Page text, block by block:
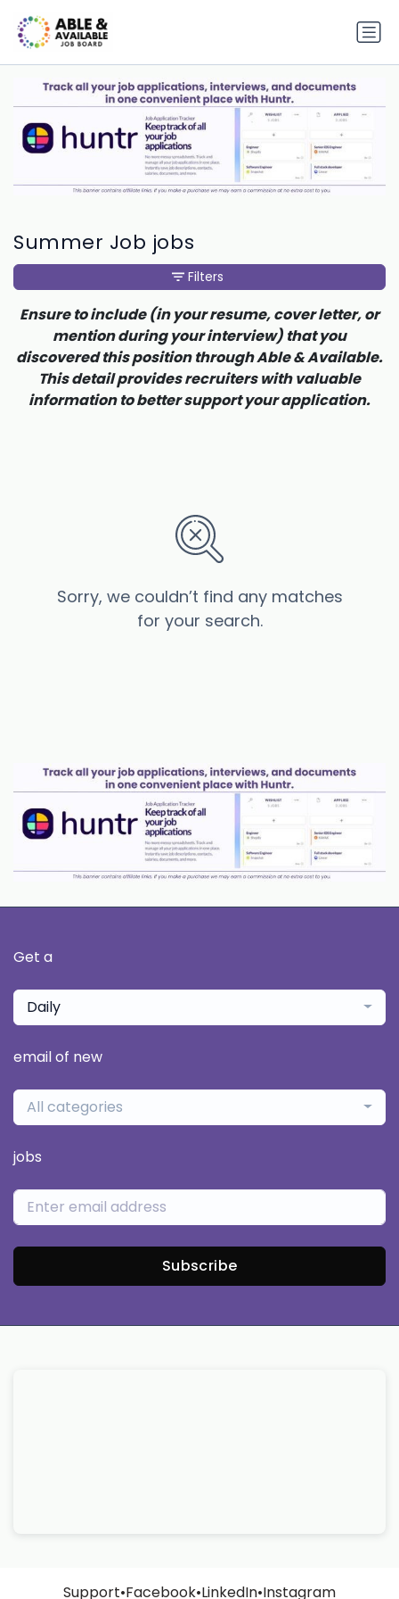
Summer Job jobs
Sorry, we couldn’t find any matches
for your search.
Filters
Ensure to include (in your resume, cover letter, or
mention during your interview) that you
discovered this position through Able & Available.
This detail provides recruiters with valuable
information to better support your application.
Get a
Daily
email of new
All categories
jobs
Subscribe
Support•Facebook•LinkedIn•Instagram